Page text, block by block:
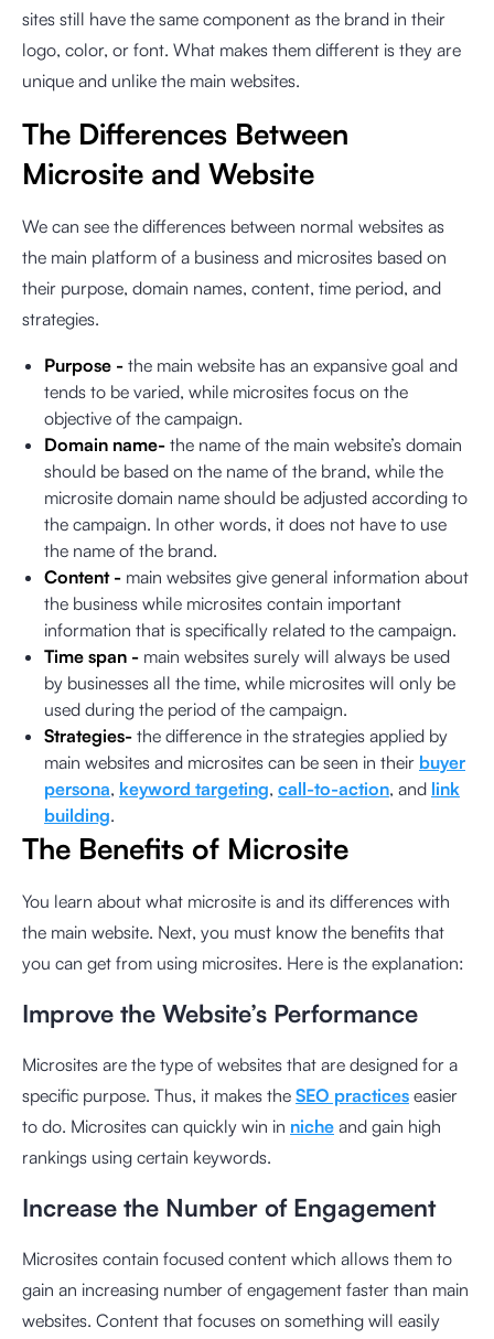
sites still have the same component as the brand in their
logo, color, or font. What makes them different is they are
unique and unlike the main websites.
The Differences Between
Microsite and Website
We can see the differences between normal websites as
the main platform of a business and microsites based on
their purpose, domain names, content, time period, and
strategies.
Purpose - the main website has an expansive goal and
tends to be varied, while microsites focus on the
objective of the campaign.
Domain name- the name of the main website’s domain
should be based on the name of the brand, while the
microsite domain name should be adjusted according to
the campaign. In other words, it does not have to use
the name of the brand.
Content - main websites give general information about
the business while microsites contain important
information that is specifically related to the campaign.
Time span - main websites surely will always be used
by businesses all the time, while microsites will only be
used during the period of the campaign.
Strategies- the difference in the strategies applied by
main websites and microsites can be seen in their buyer
persona, keyword targeting, call-to-action, and link
building.
The Benefits of Microsite
You learn about what microsite is and its differences with
the main website. Next, you must know the benefits that
you can get from using microsites. Here is the explanation:
Improve the Website’s Performance
Microsites are the type of websites that are designed for a
specific purpose. Thus, it makes the SEO practices easier
to do. Microsites can quickly win in niche and gain high
rankings using certain keywords.
Increase the Number of Engagement
Microsites contain focused content which allows them to
gain an increasing number of engagement faster than main
websites. Content that focuses on something will easily